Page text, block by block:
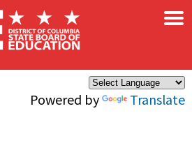
Powered by Translate
×